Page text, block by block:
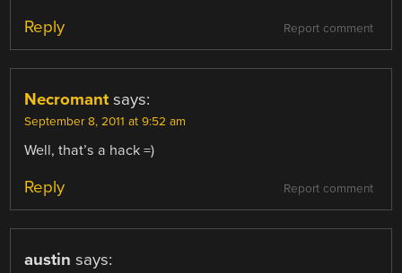
Report comment
Reply
Necromant says:
September 8, 2011 at 9:52 am
Well, that’s a hack =)
Report comment
Reply
austin says: